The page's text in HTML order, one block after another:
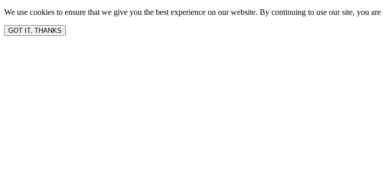
We use cookies to ensure that we give you the best experience on our website. By continuing to use our site, you
GOT IT, THANKS